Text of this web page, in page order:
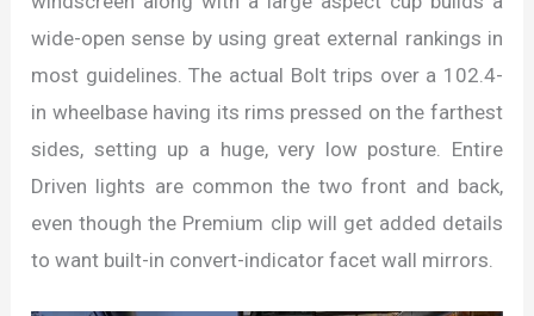
wide-open sense by using great external rankings in
most guidelines. The actual Bolt trips over a 102.4-
in wheelbase having its rims pressed on the farthest
sides, setting up a huge, very low posture. Entire
Driven lights are common the two front and back,
even though the Premium clip will get added details
to want built-in convert-indicator facet wall mirrors.